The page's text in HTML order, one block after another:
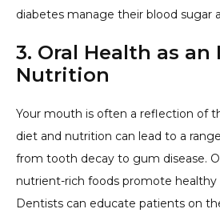
diabetes manage their blood sugar
3. Oral Health as
Nutrition
Your mouth is often a reflection of
diet and nutrition can lead to a
from tooth decay to gum disease.
nutrient-rich foods promote
Dentists can educate patients on